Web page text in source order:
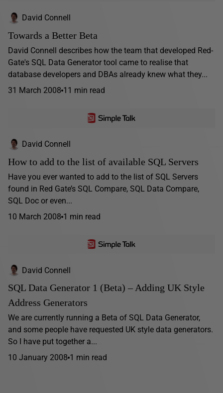
David Connell
Towards a Better Beta
David Connell describes how the team that developed Red-
Gate's SQL Data Generator tool came to realise that
database developers and DBAs already knew what they...
31 March 2008 11 min read
David Connell
How to add to the list of available SQL Servers
Have you ever wanted to add to the list of SQL Servers
found in Red Gate’s SQL Compare, SQL Data Compare,
SQL Doc or even...
10 March 2008 1 min read
David Connell
SQL Data Generator 1 (Beta) – Adding UK Style
Address Generators
We are currently running a Beta of SQL Data Generator,
and some people have requested UK style data generators.
So I have put together a...
10 January 2008 1 min read